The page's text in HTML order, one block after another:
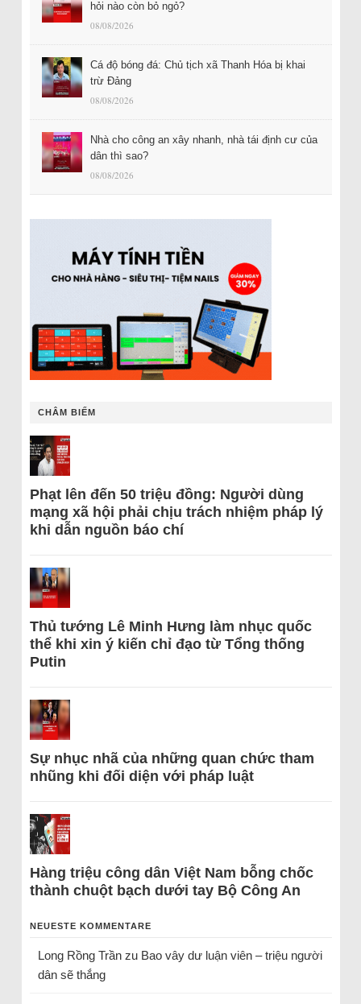
hỏi nào còn bỏ ngỏ?
08/08/2026
Cá độ bóng đá: Chủ tịch xã Thanh Hóa bị khai
trừ Đảng
08/08/2026
Nhà cho công an xây nhanh, nhà tái định cư của
dân thì sao?
08/08/2026
CHÂM BIẾM
Phạt lên đến 50 triệu đồng: Người dùng
mạng xã hội phải chịu trách nhiệm pháp lý
khi dẫn nguồn báo chí
Thủ tướng Lê Minh Hưng làm nhục quốc
thể khi xin ý kiến chỉ đạo từ Tổng thống
Putin
Sự nhục nhã của những quan chức tham
nhũng khi đối diện với pháp luật
Hàng triệu công dân Việt Nam bỗng chốc
thành chuột bạch dưới tay Bộ Công An
NEUESTE KOMMENTARE
Long Rồng Trầnzu Bao vây dư luận viên – triệu người
dân sẽ thắng